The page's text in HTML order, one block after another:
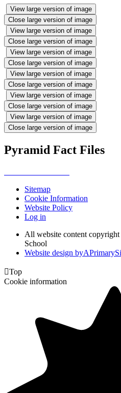
View large version of image
Close large version of image
View large version of image
Close large version of image
View large version of image
Close large version of image
View large version of image
Close large version of image
View large version of image
Close large version of image
View large version of image
Close large version of image
Pyramid Fact Files
Sitemap
Cookie Information
Website Policy
Log in
All website content
School
Website design byA
Top
Cookie information